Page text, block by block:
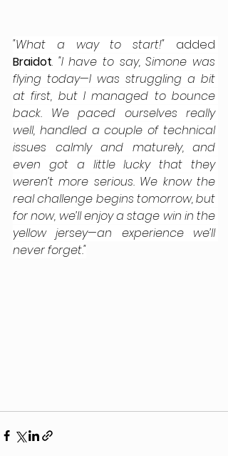
"What a way to start!" added
Braidot. "I have to say, Simone was
flying today—I was struggling a bit
at first, but I managed to bounce
back. We paced ourselves really
well, handled a couple of technical
issues calmly and maturely, and
even got a little lucky that they
weren’t more serious. We know the
real challenge begins tomorrow, but
for now, we’ll enjoy a stage win in the
yellow jersey—an experience we’ll
never forget."